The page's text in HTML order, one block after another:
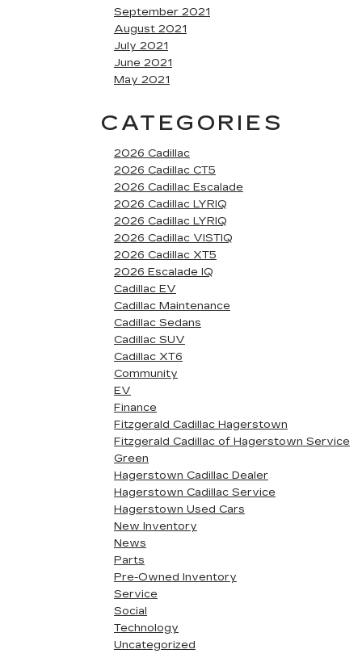
September 2021
August 2021
July 2021
June 2021
May 2021
CATEGORIES
2026 Cadillac
2026 Cadillac CT5
2026 Cadillac Escalade
2026 Cadillac LYRIQ
2026 Cadillac LYRIQ
2026 Cadillac VISTIQ
2026 Cadillac XT5
2026 Escalade IQ
Cadillac EV
Cadillac Maintenance
Cadillac Sedans
Cadillac SUV
Cadillac XT6
Community
EV
Finance
Fitzgerald Cadillac Hagerstown
Fitzgerald Cadillac of Hagerstown Service
Green
Hagerstown Cadillac Dealer
Hagerstown Cadillac Service
Hagerstown Used Cars
New Inventory
News
Parts
Pre-Owned Inventory
Service
Social
Technology
Uncategorized